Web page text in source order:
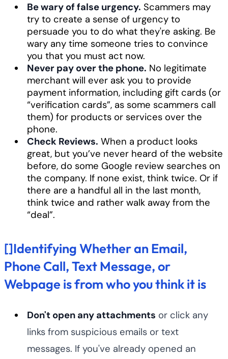
Be wary of false urgency. Scammers may
try to create a sense of urgency to
persuade you to do what they're asking. Be
wary any time someone tries to convince
you that you must act now.
Never pay over the phone. No legitimate
merchant will ever ask you to provide
payment information, including gift cards (or
“verification cards”, as some scammers call
them) for products or services over the
phone.
Check Reviews. When a product looks
great, but you’ve never heard of the website
before, do some Google review searches on
the company. If none exist, think twice. Or if
there are a handful all in the last month,
think twice and rather walk away from the
“deal”.
[]Identifying Whether an Email,
Phone Call, Text Message, or
Webpage is from who you think it is
Don't open any attachments or click any
links from suspicious emails or text
messages. If you've already opened an